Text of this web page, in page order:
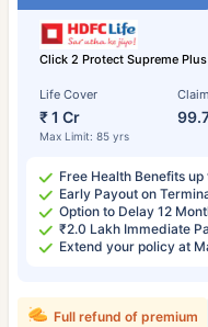
Click 2 Protect Supreme Plus
Life Cover
₹ 1 Cr
Max Limit: 85 yrs
Free Health Benefits
Early Payout on
Option to Delay 12
₹2.0 Lakh Immediate
Extend your policy at
Full refund of premium